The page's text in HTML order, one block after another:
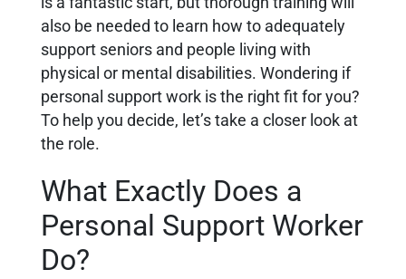
also be needed to learn how to adequately
support seniors and people living with
physical or mental disabilities. Wondering if
personal support work is the right fit for you?
To help you decide, let’s take a closer look at
the role.
What Exactly Does a
Personal Support Worker
Do?